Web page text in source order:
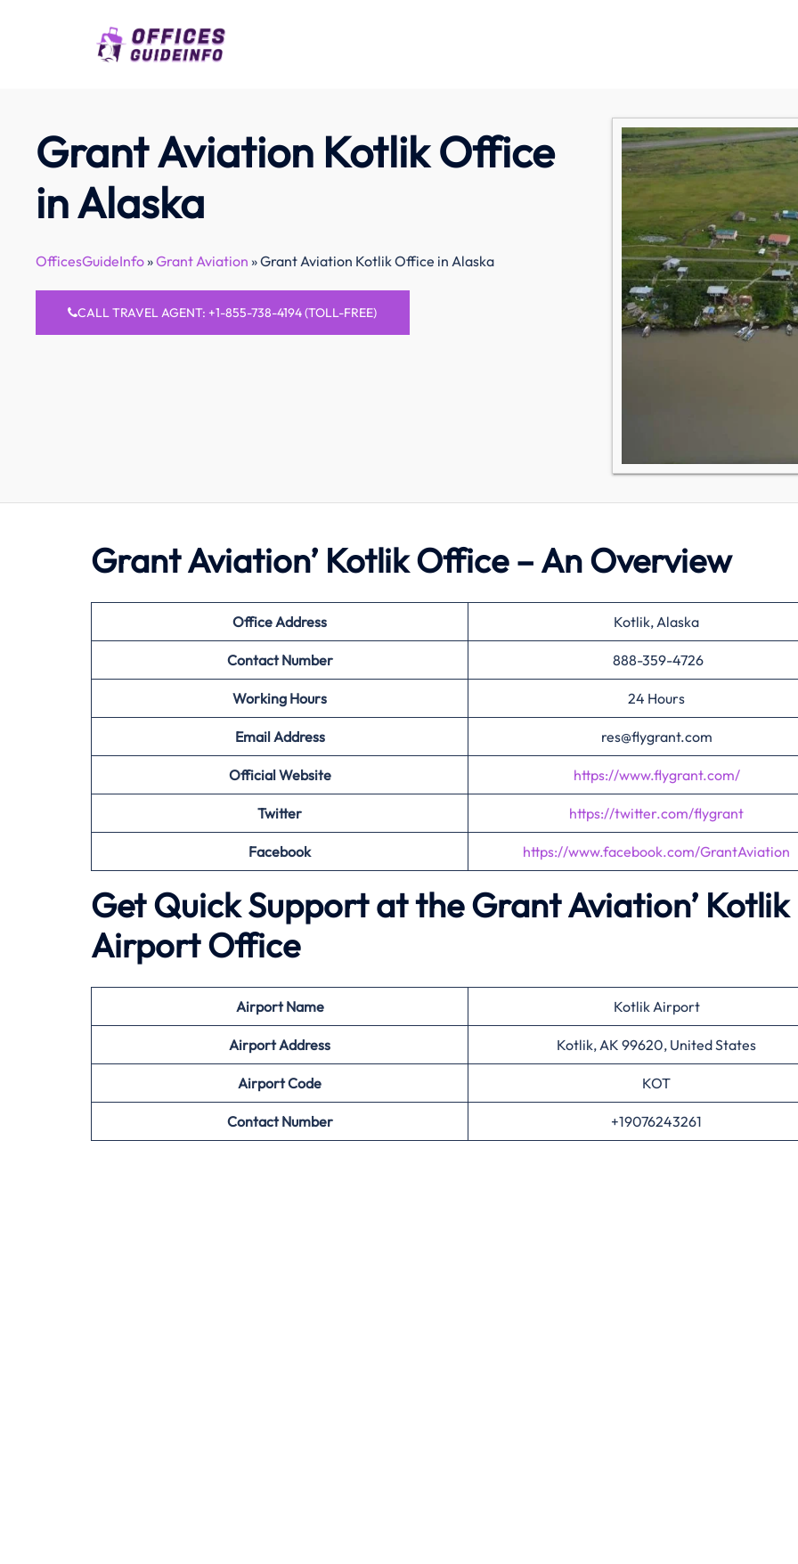
Grant Aviation Kotlik Office
in Alaska
OfficesGuideInfo»Grant Aviation »Grant Aviation Kotlik Office in Alaska
CALL TRAVEL AGENT: +1-855-738-4194 (TOLL-FREE)
Grant Aviation’ Kotlik Office – An Overview
Office Address Kotlik, Alaska
Contact Number 888-359-4726
Working Hours 24 Hours
Email Address res@flygrant.com
Official Website https://www.flygrant.com/
Twitter https://twitter.com/flygrant
Facebook https://www.facebook.com/GrantAviation
Get Quick Support at the Grant Aviation’ Kotlik
Airport Office
AirportName Kotlik Airport
Airport Address Kotlik, AK 99620, United States
AirportCode KOT
Contact Number +19076243261